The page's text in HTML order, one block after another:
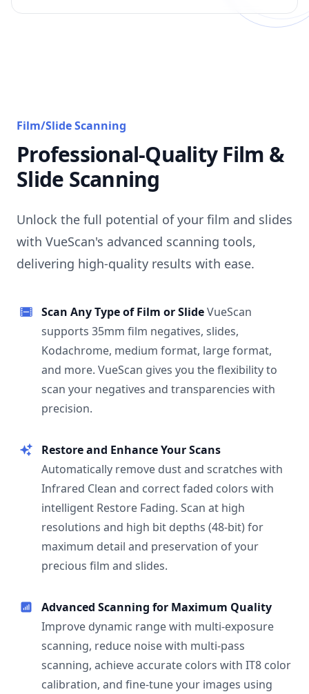
Film/Slide Scanning
Professional-Quality Film &
Slide Scanning
Unlock the full potential of your film and slides
with VueScan's advanced scanning tools,
delivering high-quality results with ease.
Scan Any Type of Film or SlideVueScan
supports 35mm film negatives, slides,
Kodachrome, medium format, large format,
and more. VueScan gives you the flexibility to
scan your negatives and transparencies with
precision.
Restore and Enhance Your Scans
Automatically remove dust and scratches with
Infrared Clean and correct faded colors with
intelligent Restore Fading. Scan at high
resolutions and high bit depths (48-bit) for
maximum detail and preservation of your
precious film and slides.
Advanced Scanning for Maximum Quality
Improve dynamic range with multi-exposure
scanning, reduce noise with multi-pass
scanning, achieve accurate colors with IT8 color
calibration, and fine-tune your images using